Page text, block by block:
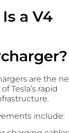
a V4
are the
Tesla’s rapid
include: